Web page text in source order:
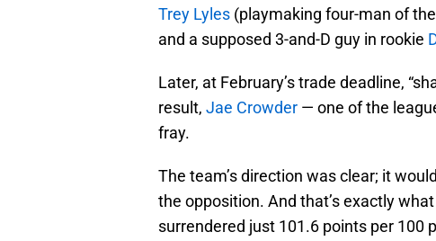
Trey Lyles (playmaking four-man of
and a supposed 3-and-D guy in rookie
Later, at February’s trade deadline,
result, Jae Crowder — one of the
fray.
The team’s direction was clear; it
the opposition. And that’s exactly
surrendered just 101.6 points per 100